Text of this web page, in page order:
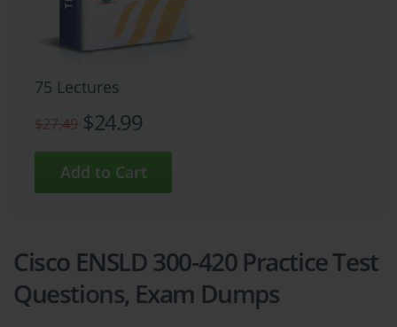
75 Lectures
$27.49 $24.99
Cisco ENSLD 300-420 Practice Test
Questions, Exam Dumps